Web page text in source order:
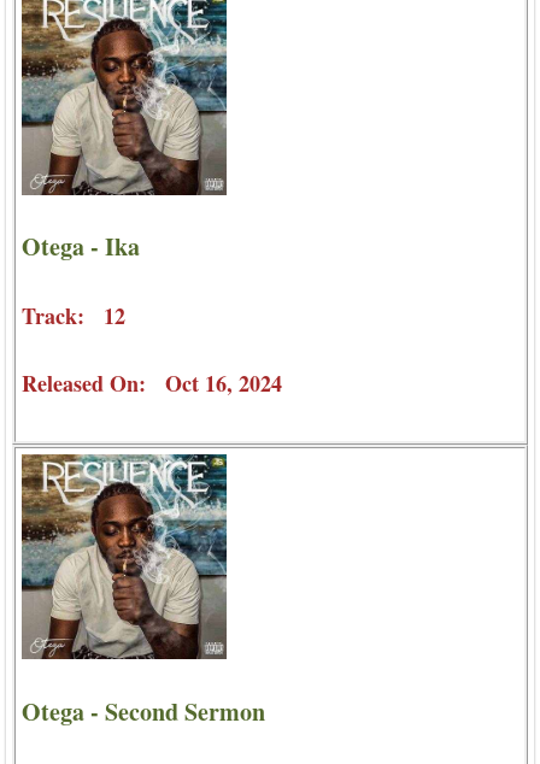
Otega - Ika
Track: 12
Released On: Oct 16, 2024
Otega - Second Sermon